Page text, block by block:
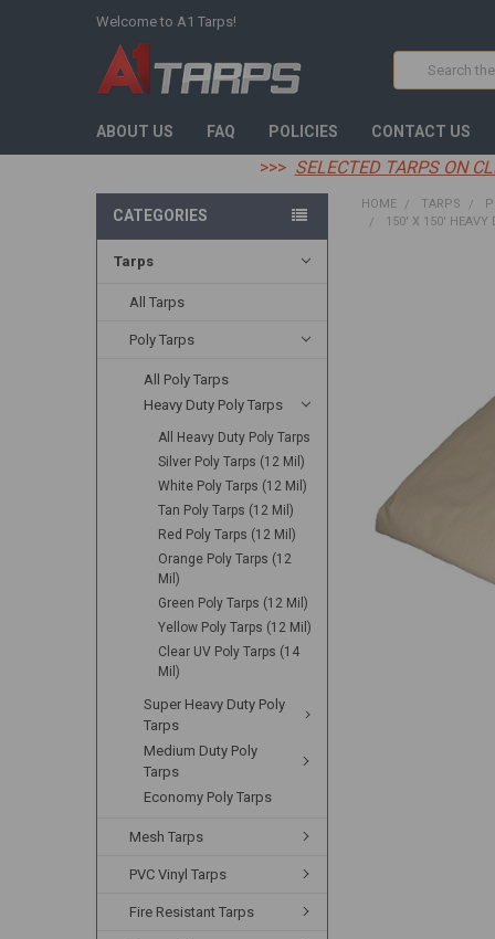
Welcome to A1 Tarps!
Search
ABOUT US FAQ POLICIES CONTACT US
>>> SELECTED TARPS ON
CATEGORIES
Tarps
All Tarps
Poly Tarps
All Poly Tarps
Heavy Duty Poly Tarps
All Heavy Duty Poly Tarps
Silver Poly Tarps (12 Mil)
White Poly Tarps (12 Mil)
Tan Poly Tarps (12 Mil)
Red Poly Tarps (12 Mil)
Orange Poly Tarps (12
Mil)
Green Poly Tarps (12 Mil)
Yellow Poly Tarps (12 Mil)
Clear UV Poly Tarps (14
Mil)
Super Heavy Duty Poly
Tarps
Medium Duty Poly
Tarps
Economy Poly Tarps
Mesh Tarps
PVC Vinyl Tarps
Fire Resistant Tarps
HOME TARPS
150' X 150' HEAVY
TO CART